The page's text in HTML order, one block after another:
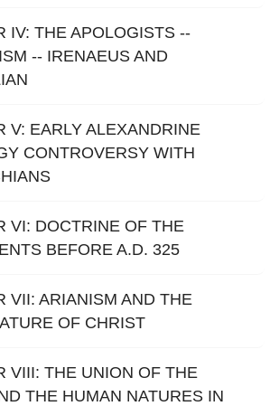
IV: THE APOLOGISTS --
-- IRENAEUS AND
V: EARLY ALEXANDRINE
CONTROVERSY WITH
VI: DOCTRINE OF THE
BEFORE A.D. 325
VII: ARIANISM AND THE
OF CHRIST
VIII: THE UNION OF THE
THE HUMAN NATURES IN